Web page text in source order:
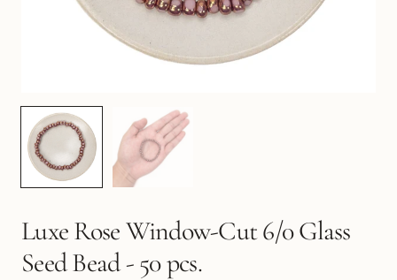
Luxe Rose Window-Cut 6/0 Glass
Seed Bead - 50 pcs.